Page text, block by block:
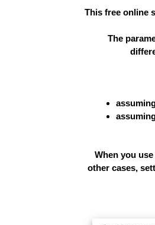
This free online
The
When you
other cases,